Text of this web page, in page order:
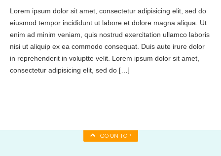
Lorem ipsum dolor sit amet, consectetur adipisicing elit, sed do
eiusmod tempor incididunt ut labore et dolore magna aliqua. Ut
enim ad minim veniam, quis nostrud exercitation ullamco laboris
nisi ut aliquip ex ea commodo consequat. Duis aute irure dolor
in reprehenderit in voluptte velit. Lorem ipsum dolor sit amet,
consectetur adipisicing elit, sed do […]
GO ON TOP